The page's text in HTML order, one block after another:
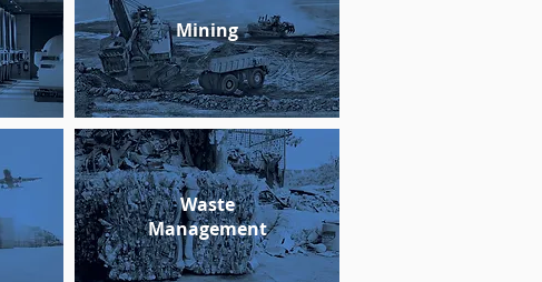
Mining
Waste
Management